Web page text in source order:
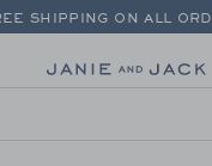
-
SHIPPING ON ALL
SHIPPING ON ALL